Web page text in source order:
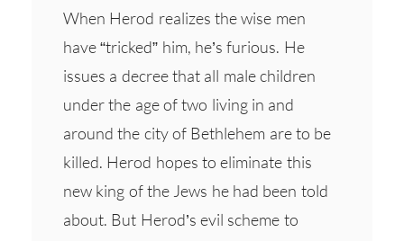
When Herod realizes the wise men
have “tricked” him, he’s furious. He
issues a decree that all male children
under the age of two living in and
around the city of Bethlehem are to be
killed. Herod hopes to eliminate this
new king of the Jews he had been told
about. But Herod’s evil scheme to